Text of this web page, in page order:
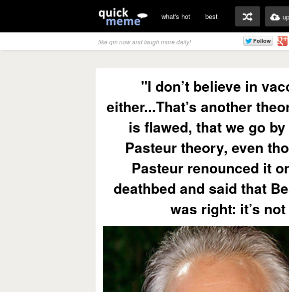
what's hot best
like qm now and laugh more daily!
"I don’t believe in
either...That’s another
is flawed, that we go
Pasteur theory, even
Pasteur renounced it
deathbed and said that
was right: it’s